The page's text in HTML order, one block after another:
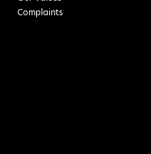
Complaints